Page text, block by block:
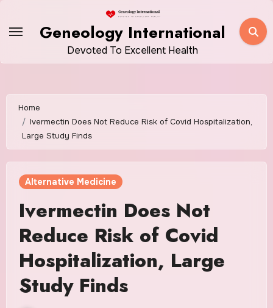
Geneology International
Devoted To Excellent Health
Home
Ivermectin Does Not Reduce Risk of Covid Hospitalization,
Large Study Finds
Alternative Medicine
Ivermectin Does Not
Reduce Risk of Covid
Hospitalization, Large
Study Finds